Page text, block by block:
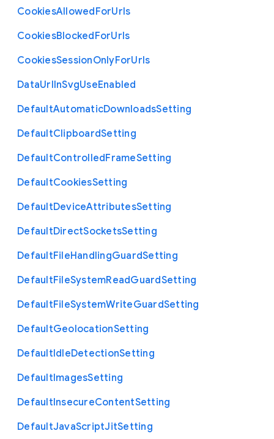
CookiesAllowedForUrls
CookiesBlockedForUrls
CookiesSessionOnlyForUrls
DataUrlInSvgUseEnabled
DefaultAutomaticDownloadsSetting
DefaultClipboardSetting
DefaultControlledFrameSetting
DefaultCookiesSetting
DefaultDeviceAttributesSetting
DefaultDirectSocketsSetting
DefaultFileHandlingGuardSetting
DefaultFileSystemReadGuardSetting
DefaultFileSystemWriteGuardSetting
DefaultGeolocationSetting
DefaultIdleDetectionSetting
DefaultImagesSetting
DefaultInsecureContentSetting
DefaultJavaScriptJitSetting